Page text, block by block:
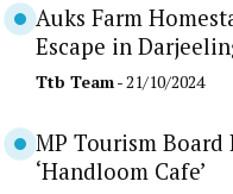
Auks Farm
Escape in
Ttb Team- 21/10/2024
MP Tourism Board
‘Handloom Cafe’